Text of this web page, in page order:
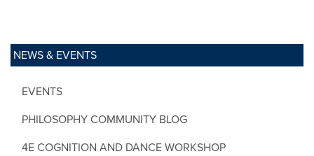
NEWS & EVENTS
EVENTS
PHILOSOPHY COMMUNITY BLOG
4E COGNITION AND DANCE WORKSHOP